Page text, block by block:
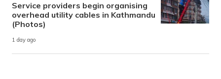
Service providers begin organising
overhead utility cables in Kathmandu
(Photos)
1 day ago